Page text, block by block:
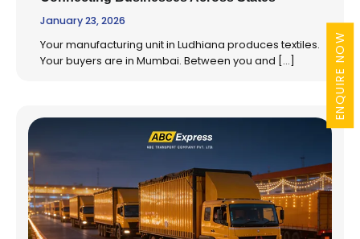
ENQUIRE NOW
January 23, 2026
Your manufacturing unit in Ludhiana produces textiles.
Your buyers are in Mumbai. Between you and […]